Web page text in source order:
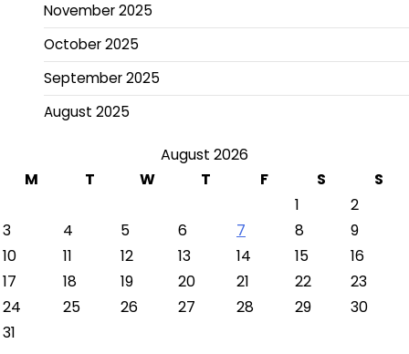
November 2025
October 2025
September 2025
August 2025
August 2026
M
T W T F S
S
1
2
3
4 5 6 7 8
9
10
11 12 13 14 15
16
17
18 19 20 21 22
23
24
25 26 27 28 29
30
31